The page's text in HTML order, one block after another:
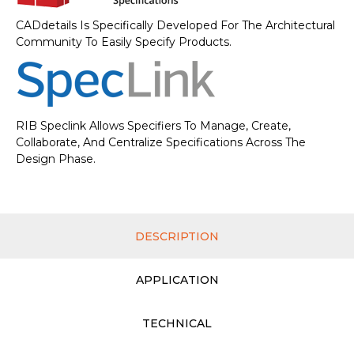
CADdetails Is Specifically Developed For The Architectural
Community To Easily Specify Products.
RIB Speclink Allows Specifiers To Manage, Create,
Collaborate, And Centralize Specifications Across The
Design Phase.
DESCRIPTION
APPLICATION
TECHNICAL